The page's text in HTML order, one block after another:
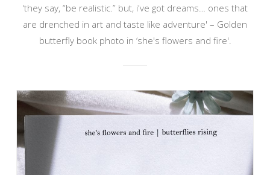
‘they say, “be realistic.” but, i've got dreams… ones that
are drenched in art and taste like adventure' – Golden
butterfly book photo in ‘she's flowers and fire'.